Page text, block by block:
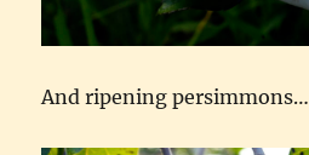
And ripening persimmons…